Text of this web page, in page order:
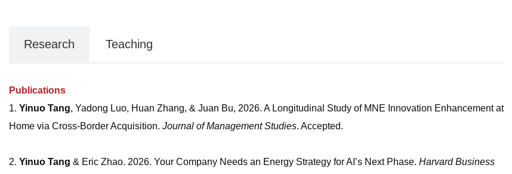
Research Teaching
Publications
1. Yinuo Tang, Yadong Luo, Huan Zhang, & Juan Bu, 2026. A Longitudinal Study of MNE Innovation Enhancement at
Home via Cross-Border Acquisition. Journal of Management Studies. Accepted.
2. Yinuo Tang & Eric Zhao. 2026. Your Company Needs an Energy Strategy for AI’s Next Phase. Harvard Business